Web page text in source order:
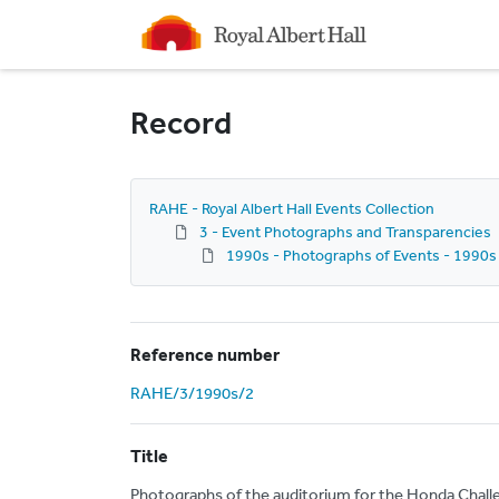
Homepage
Record
RAHE - Royal Albert Hall Events Collection
3 - Event Photographs and Transparencies
1990s - Photographs of Events - 1990s
Reference number
RAHE/3/1990s/2
Title
Photographs of the auditorium for the Honda